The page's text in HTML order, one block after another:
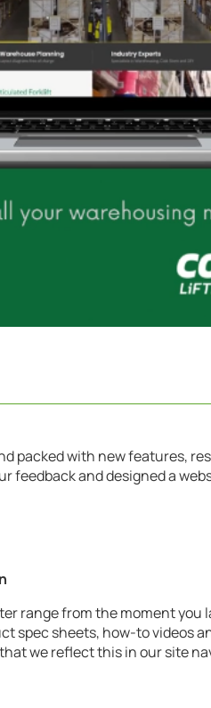
packed with new features,
feedback and designed a
range from the moment you
spec sheets, how-to videos
we reflect this in our site